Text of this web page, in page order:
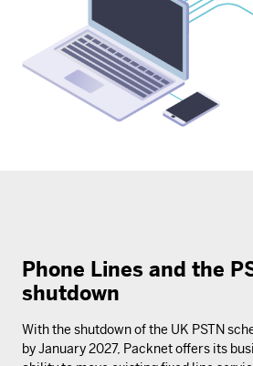
Phone Lines and the
shutdown
With the shutdown of the UK PSTN
by January 2027, Packnet offers its